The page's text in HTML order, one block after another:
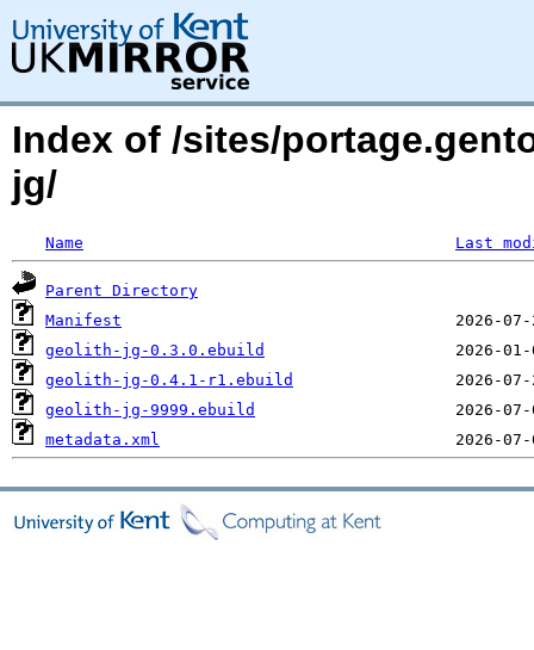
Index of /sites/
jg/
Name Last
Parent Directory
Manifest
geolith-jg-0.3.0.ebuild
geolith-jg-0.4.1-r1.ebuild
geolith-jg-9999.ebuild
metadata.xml